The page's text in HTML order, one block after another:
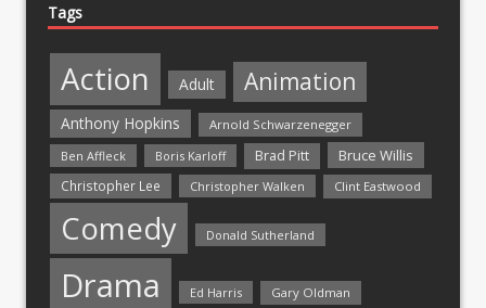
Tags
Action Adult Animation
Anthony Hopkins
Arnold Schwarzenegger
Ben Affleck
Boris Karloff Brad Pitt Bruce Willis
Christopher Lee Christopher Walken Clint Eastwood
Comedy Donald Sutherland
Drama Ed Harris Gary Oldman